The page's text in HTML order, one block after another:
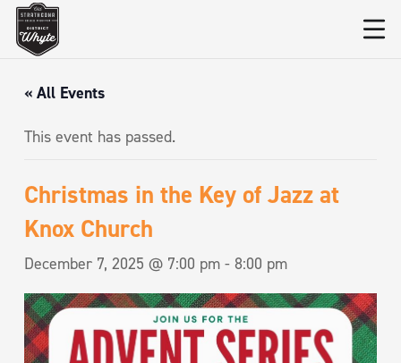
« All Events
This event has passed.
Christmas in the Key of Jazz at
Knox Church
December 7, 2025 @ 7:00 pm - 8:00 pm